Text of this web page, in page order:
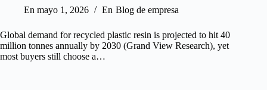
En mayo 1, 2026 En Blog de empresa
Global demand for recycled plastic resin is projected to hit 40
million tonnes annually by 2030 (Grand View Research), yet
most buyers still choose a…